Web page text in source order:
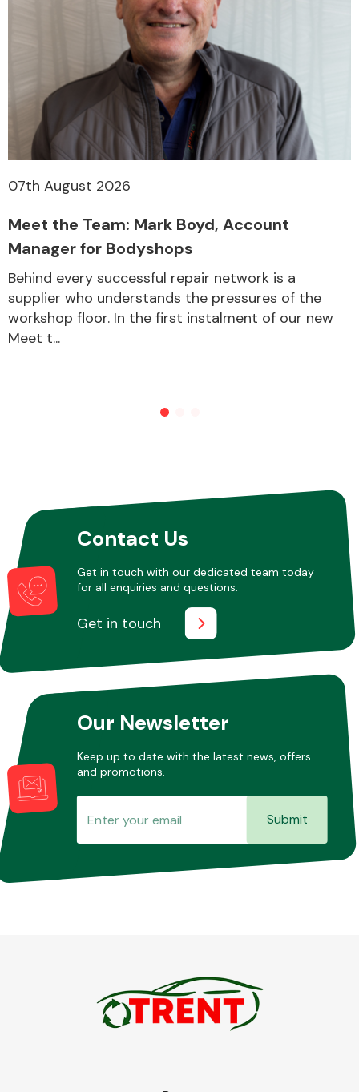
Miscellaneous
07th August 2026
Meet the Team: Mark Boyd, Account
Manager for Bodyshops
Behind every successful repair network is a
supplier who understands the pressures of the
workshop floor. In the first instalment of our new
Meet t...
Contact Us
Get in touch with our dedicated team today
for all enquiries and questions.
Get in touch
Our Newsletter
Keep up to date with the latest news, offers
and promotions.
Submit